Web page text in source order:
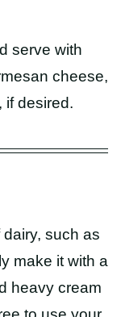
serve with
cheese,
if desired.
such as
make it with a
heavy cream